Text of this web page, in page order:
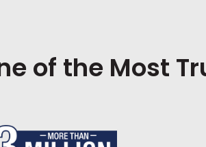
of the Most